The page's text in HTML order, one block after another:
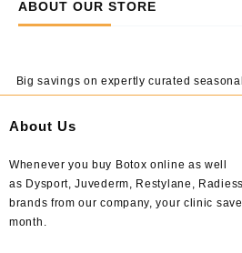
ABOUT OUR STORE
Big savings on expertly curated
About Us
Whenever you buy Botox online as well
as Dysport, Juvederm, Restylane,
brands from our company, your clinic
month.